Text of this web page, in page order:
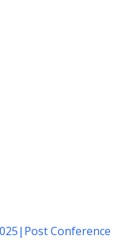
| Post Conference